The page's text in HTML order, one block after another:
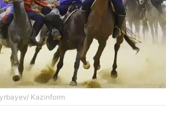
Kazinform